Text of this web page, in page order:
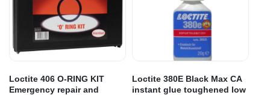
Loctite 406 O-RING KIT
Emergency repair and
Loctite 380E Black Max CA
instant glue toughened low